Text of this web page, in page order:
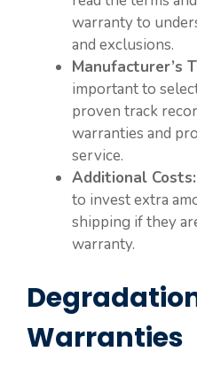
warranty to
and exclusions.
Manufacturer’s
important to
proven track
warranties and
service.
Additional Costs:
to invest extra
shipping if they
warranty.
Warranties